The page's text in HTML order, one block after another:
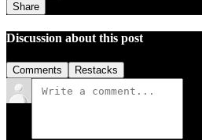
Share
Discussion about this post
Comments Restacks